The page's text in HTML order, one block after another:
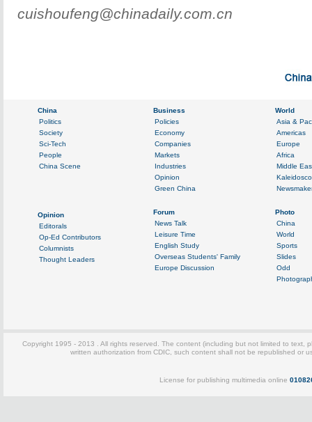
cuishoufeng@chinadaily.com.cn